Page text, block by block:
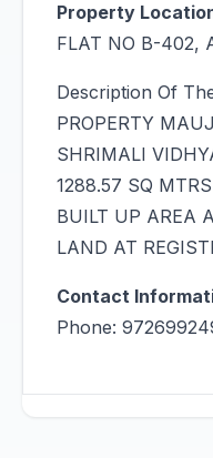
Property
FLAT NO B-402,
Description Of
PROPERTY
SHRIMALI
1288.57 SQ
BUILT UP AREA
LAND AT
Contact
Phone: